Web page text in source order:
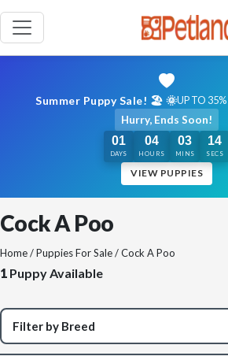
Summer Puppy Sale! 🏖️ 🌞UP TO 35%
Hurry, Ends Soon!
01
DAYS
04
HOURS
03
MINS
14
SECS
VIEW PUPPIES
Cock A Poo
Home/Puppies For Sale/ Cock A Poo
1 Puppy Available